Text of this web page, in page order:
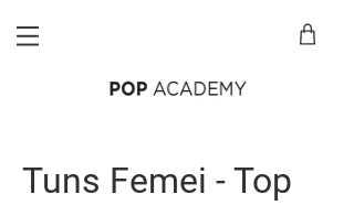
Tuns Femei - Top